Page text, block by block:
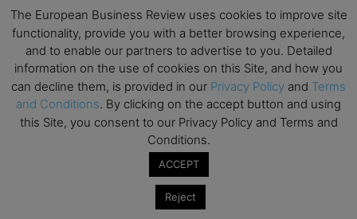
Mark your calendars for upcoming MBA events and
programmes. Don’t miss out on these valuable
opportunities!
The European Business Review uses cookies to improve site
functionality, provide you with a better browsing experience,
and to enable our partners to advertise to you. Detailed
information on the use of cookies on this Site, and how you
can decline them, is provided in our Privacy Policy and Terms
and Conditions. By clicking on the accept button and using
this Site, you consent to our Privacy Policy and Terms and
Conditions.
ACCEPT
Reject